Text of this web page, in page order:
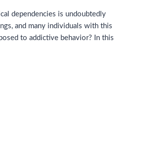
dependencies is undoubtedly
and many individuals with this
to addictive behavior?
In this